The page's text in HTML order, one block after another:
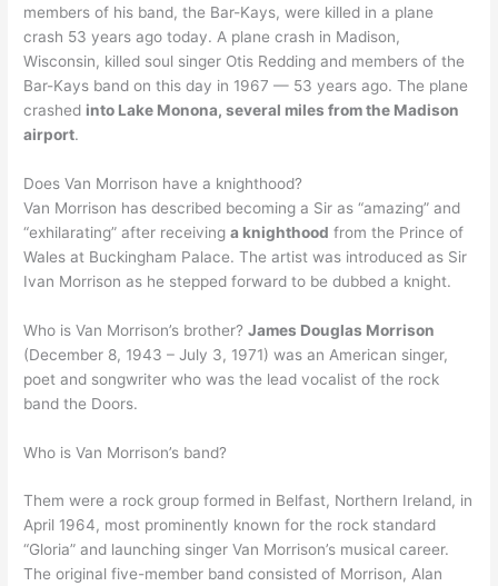
members of his band, the Bar-Kays, were killed in a plane
crash 53 years ago today. A plane crash in Madison,
Wisconsin, killed soul singer Otis Redding and members of the
Bar-Kays band on this day in 1967 — 53 years ago. The plane
crashed into Lake Monona, several miles from the Madison
airport.
Does Van Morrison have a knighthood?
Van Morrison has described becoming a Sir as “amazing” and
“exhilarating” after receivinga knighthood from the Prince of
Wales at Buckingham Palace. The artist was introduced as Sir
Ivan Morrison as he stepped forward to be dubbed a knight.
Who is Van Morrison’s brother?James Douglas Morrison
(December 8, 1943 – July 3, 1971) was an American singer,
poet and songwriter who was the lead vocalist of the rock
band the Doors.
Who is Van Morrison’s band?
Them were a rock group formed in Belfast, Northern Ireland, in
April 1964, most prominently known for the rock standard
“Gloria” and launching singer Van Morrison’s musical career.
The original five-member band consisted of Morrison, Alan